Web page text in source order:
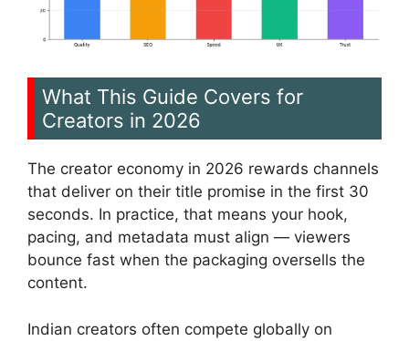
What This Guide Covers for
Creators in 2026
The creator economy in 2026 rewards channels
that deliver on their title promise in the first 30
seconds. In practice, that means your hook,
pacing, and metadata must align — viewers
bounce fast when the packaging oversells the
content.
Indian creators often compete globally on